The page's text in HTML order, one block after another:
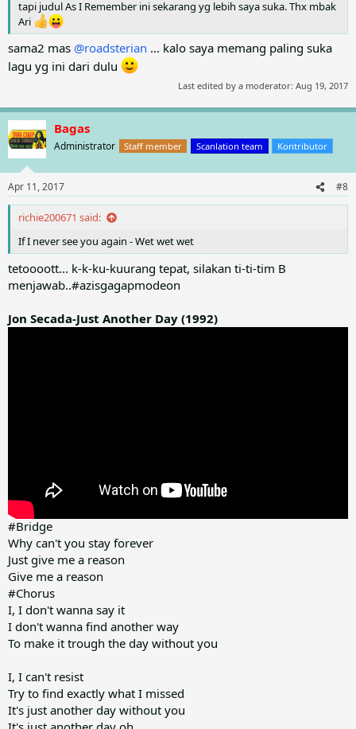
tapi judul As I Remember ini sekarang yg lebih saya suka. Thx mbak
Ari
sama2 mas @roadsterian ... kalo saya memang paling suka
lagu yg ini dari dulu
Last edited by a moderator: Aug 19, 2017
Bagas
Administrator Staff member Scanlation team Kontributor
Apr 11, 2017 #8
richie200671 said:
If I never see you again - Wet wet wet
tetoooott... k-k-ku-kuurang tepat, silakan ti-ti-tim B
menjawab..#azisgagapmodeon
Jon Secada-Just Another Day (1992)
#Bridge
Why can't you stay forever
Just give me a reason
Give me a reason
#Chorus
I, I don't wanna say it
I don't wanna find another way
To make it trough the day without you
I, I can't resist
Try to find exactly what I missed
It's just another day without you